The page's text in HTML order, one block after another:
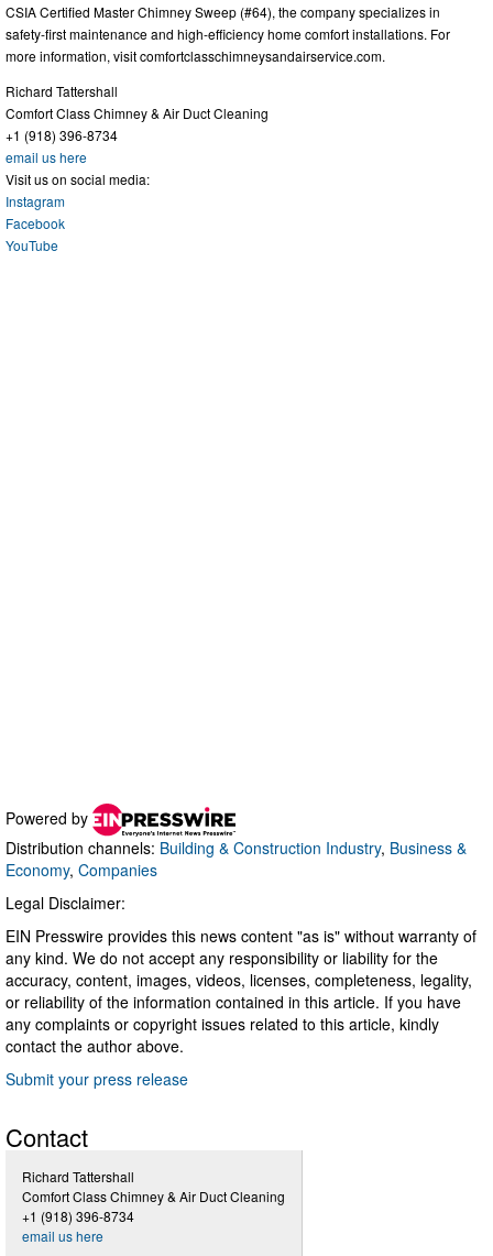
CSIA Certified Master Chimney Sweep (#64), the company specializes in
safety-first maintenance and high-efficiency home comfort installations. For
more information, visit comfortclasschimneysandairservice.com.
Richard Tattershall
Comfort Class Chimney & Air Duct Cleaning
+1 (918) 396-8734
email us here
Visit us on social media:
Instagram
Facebook
YouTube
Powered by
Distribution channels: Building & Construction Industry, Business &
Economy, Companies
Legal Disclaimer:
EIN Presswire provides this news content "as is" without warranty of
any kind. We do not accept any responsibility or liability for the
accuracy, content, images, videos, licenses, completeness, legality,
or reliability of the information contained in this article. If you have
any complaints or copyright issues related to this article, kindly
contact the author above.
Submit your press release
Contact
Richard Tattershall
Comfort Class Chimney & Air Duct Cleaning
+1 (918) 396-8734
email us here